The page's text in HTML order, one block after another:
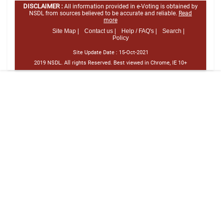
DISCLAIMER : All information provided in e-Voting is obtained by
NSDL from sources believed to be accurate and reliable. Read
more
Site Map |
Contact us | Help / FAQ's |
Search |
Policy
Site Update Date : 15-Oct-2021
2019 NSDL. All rights Reserved. Best viewed in Chrome, IE 10+